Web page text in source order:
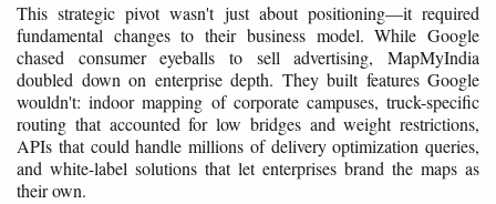
This strategic pivot wasn't just about positioning—it required
fundamental changes to their business model. While Google
chased consumer eyeballs to sell advertising, MapMyIndia
doubled down on enterprise depth. They built features Google
wouldn't: indoor mapping of corporate campuses, truck-specific
routing that accounted for low bridges and weight restrictions,
APIs that could handle millions of delivery optimization queries,
and white-label solutions that let enterprises brand the maps as
their own.